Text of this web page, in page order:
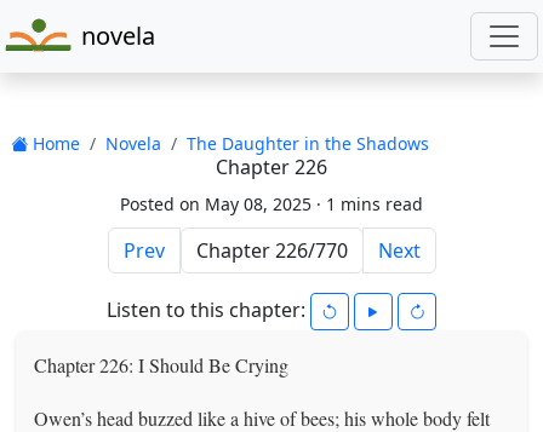
novela
Home Novela The Daughter in the Shadows
Chapter 226
Posted on May 08, 2025 · 1 mins read
Prev Next
Listen to this chapter:
Chapter 226: I Should Be Crying
Owen’s head buzzed like a hive of bees; his whole body felt